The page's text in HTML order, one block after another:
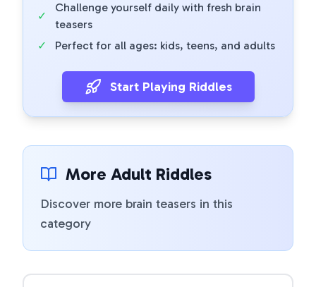
✓
Challenge yourself daily with fresh brain
teasers
✓
Perfect for all ages: kids, teens, and adults
Start Playing Riddles
More Adult Riddles
Discover more brain teasers in this
category